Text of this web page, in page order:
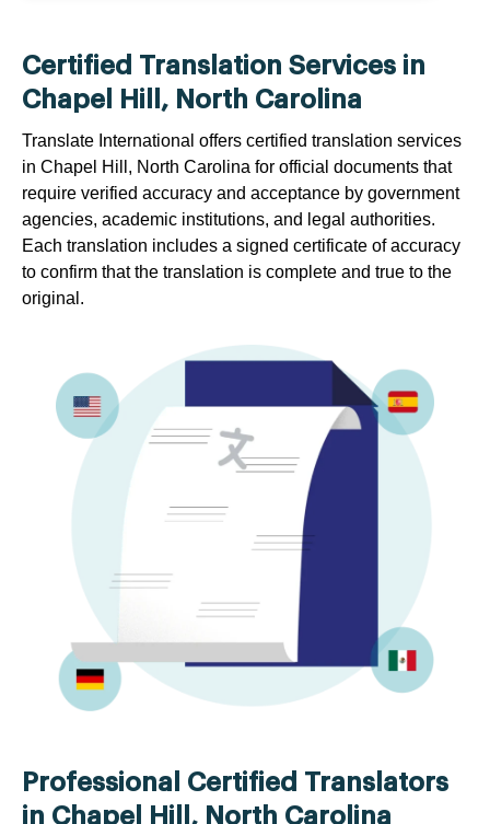
Certified Translation Services in
Chapel Hill, North Carolina
Translate International offers certified translation services
in Chapel Hill, North Carolina for official documents that
require verified accuracy and acceptance by government
agencies, academic institutions, and legal authorities.
Each translation includes a signed certificate of accuracy
to confirm that the translation is complete and true to the
original.
Professional Certified Translators
in Chapel Hill, North Carolina